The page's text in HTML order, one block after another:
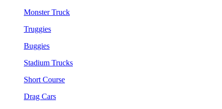
Monster Truck
Truggies
Buggies
Stadium Trucks
Short Course
Drag Cars